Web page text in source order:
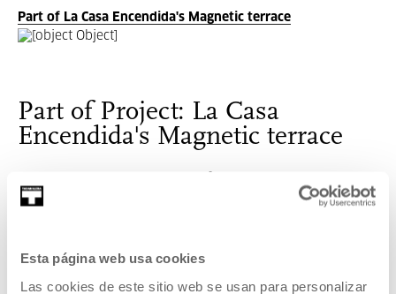
Esta página web usa cookies
Las cookies de este sitio web se usan para personalizar
Part of La Casa Encendida's Magnetic terrace
Part of Project: La Casa
Encendida's Magnetic terrace
alive, and this year, every Saturday in July we want to